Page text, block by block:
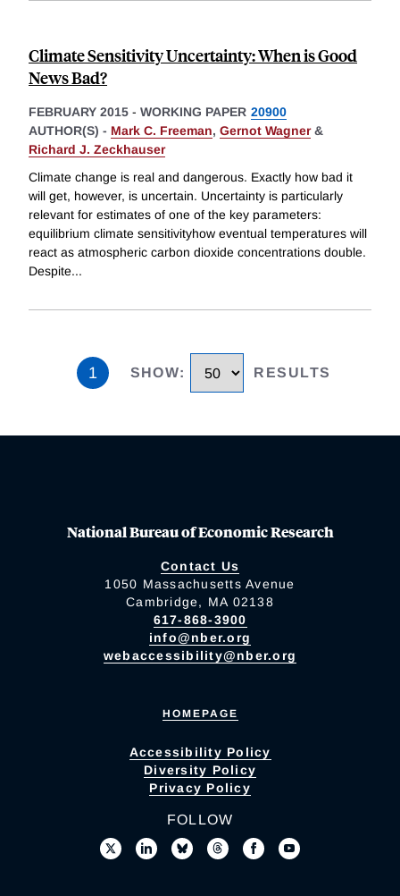
Climate Sensitivity Uncertainty: When is Good
News Bad?
FEBRUARY 2015 - WORKING PAPER 20900
AUTHOR(S) - Mark C. Freeman, Gernot Wagner&
Richard J. Zeckhauser
Climate change is real and dangerous. Exactly how bad it
will get, however, is uncertain. Uncertainty is particularly
relevant for estimates of one of the key parameters:
equilibrium climate sensitivityhow eventual temperatures will
react as atmospheric carbon dioxide concentrations double.
Despite...
1 SHOW: RESULTS
National Bureau of Economic Research
Contact Us
1050 Massachusetts Avenue
Cambridge, MA 02138
617-868-3900
info@nber.org
webaccessibility@nber.org
HOMEPAGE
Accessibility Policy
Diversity Policy
Privacy Policy
FOLLOW